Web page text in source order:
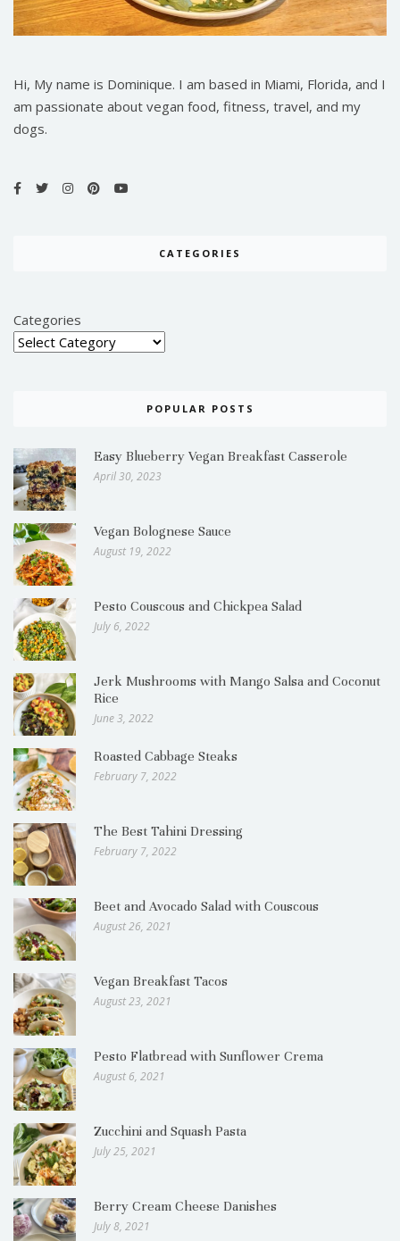
Hi, My name is Dominique. I am based in Miami, Florida, and I
am passionate about vegan food, fitness, travel, and my
dogs.
CATEGORIES
Categories
POPULAR POSTS
Easy Blueberry Vegan Breakfast Casserole
April 30, 2023
Vegan Bolognese Sauce
August 19, 2022
Pesto Couscous and Chickpea Salad
July 6, 2022
Jerk Mushrooms with Mango Salsa and Coconut
Rice
June 3, 2022
Roasted Cabbage Steaks
February 7, 2022
The Best Tahini Dressing
February 7, 2022
Beet and Avocado Salad with Couscous
August 26, 2021
Vegan Breakfast Tacos
August 23, 2021
Pesto Flatbread with Sunflower Crema
August 6, 2021
Zucchini and Squash Pasta
July 25, 2021
Berry Cream Cheese Danishes
July 8, 2021